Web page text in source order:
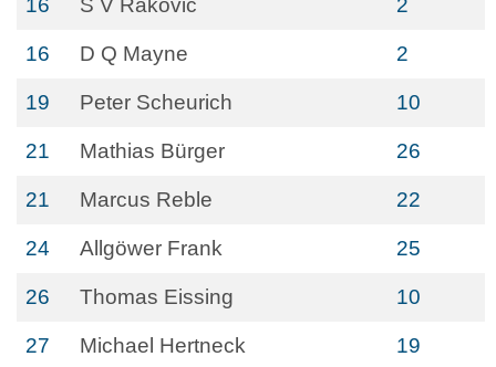
16 S V Rakovic 2
16 D Q Mayne 2
19 Peter Scheurich 10
21 Mathias Bürger 26
21 Marcus Reble 22
24 Allgöwer Frank 25
26 Thomas Eissing 10
27 Michael Hertneck 19